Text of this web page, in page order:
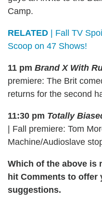
Camp.
RELATED | Fall TV
Scoop on 47 Shows!
11 pm Brand X With
premiere: The Brit
returns for the second
11:30 pm Totally
| Fall premiere: Tom
Machine/Audioslave
Which of the above is
hit Comments to offer
suggestions.